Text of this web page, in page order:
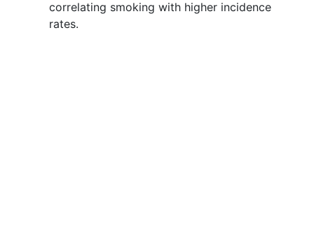
correlating smoking with higher incidence
rates.